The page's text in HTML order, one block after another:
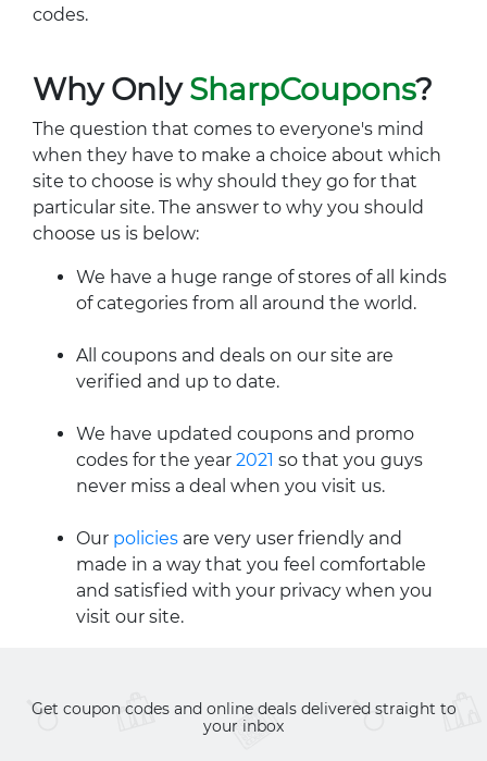
codes.
Why OnlySharpCoupons?
The question that comes to everyone's mind
when they have to make a choice about which
site to choose is why should they go for that
particular site. The answer to why you should
choose us is below:
We have a huge range of stores of all kinds
of categories from all around the world.
All coupons and deals on our site are
verified and up to date.
We have updated coupons and promo
codes for the year 2021 so that you guys
never miss a deal when you visit us.
Our policies are very user friendly and
made in a way that you feel comfortable
and satisfied with your privacy when you
visit our site.
Get coupon codes and online deals delivered straight to
your inbox